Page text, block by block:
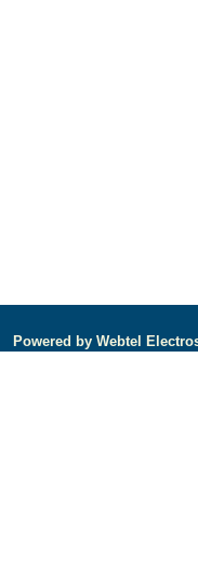
Powered by Webtel